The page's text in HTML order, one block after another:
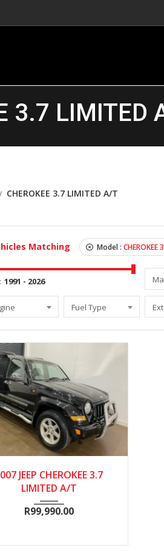
3.7 LIMITED
CHEROKEE 3.7 LIMITED A/T
Matching Model : CHEROKEE
Fuel Type
JEEP CHEROKEE 3.7
LIMITED A/T
R99,990.00